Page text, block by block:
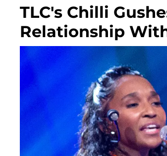
TLC's Chilli
Relationship